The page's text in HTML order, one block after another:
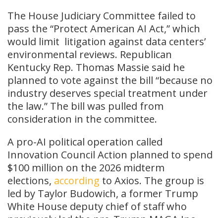
The House Judiciary Committee failed to
pass the “Protect American AI Act,” which
would limit litigation against data centers’
environmental reviews. Republican
Kentucky Rep. Thomas Massie said he
planned to vote against the bill “because no
industry deserves special treatment under
the law.” The bill was pulled from
consideration in the committee.
A pro-AI political operation called
Innovation Council Action planned to spend
$100 million on the 2026 midterm
elections, according to Axios. The group is
led by Taylor Budowich, a former Trump
White House deputy chief of staff who